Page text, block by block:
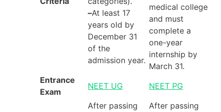
–At least 17
years old by
December 31
of the
admission year.
medical college
and must
complete a
one-year
internship by
March 31.
Entrance
Exam
NEET UG NEET PG
After passing
After passing